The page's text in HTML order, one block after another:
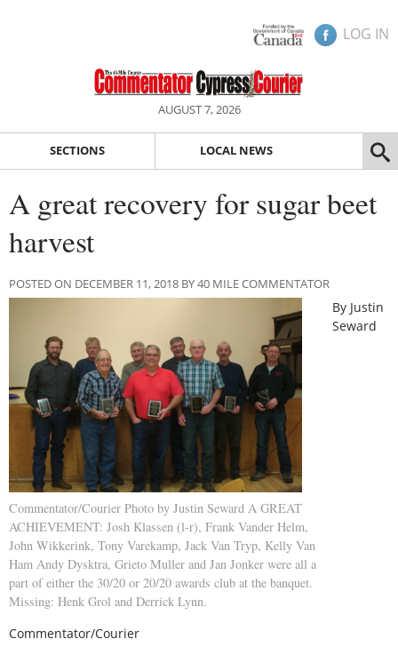
LOG IN
AUGUST 7, 2026
SECTIONS LOCAL NEWS
A great recovery for sugar beet
harvest
POSTED ON DECEMBER 11, 2018 BY 40 MILE COMMENTATOR
Commentator/Courier Photo by Justin Seward A GREAT
ACHIEVEMENT: Josh Klassen (l-r), Frank Vander Helm,
John Wikkerink, Tony Varekamp, Jack Van Tryp, Kelly Van
Ham Andy Dysktra, Grieto Muller and Jan Jonker were all a
part of either the 30/20 or 20/20 awards club at the banquet.
Missing: Henk Grol and Derrick Lynn.
By Justin
Seward
Commentator/Courier